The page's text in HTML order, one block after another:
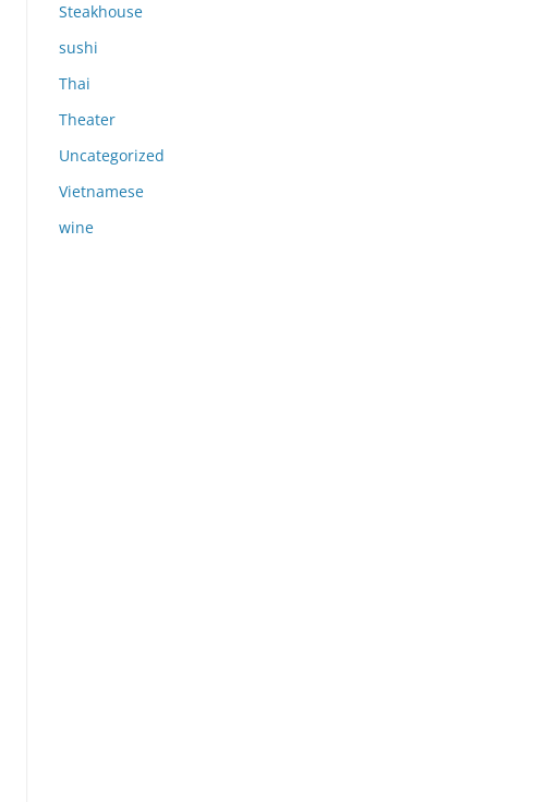
Steakhouse
sushi
Thai
Theater
Uncategorized
Vietnamese
wine